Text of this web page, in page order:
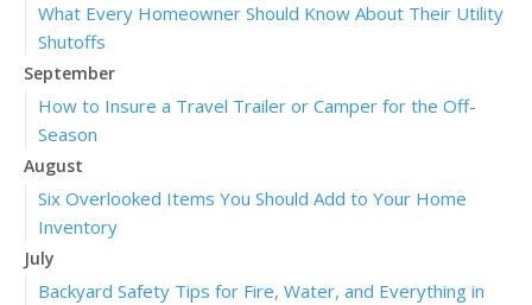
What Every Homeowner Should Know About Their Utility
Shutoffs
September
How to Insure a Travel Trailer or Camper for the Off-
Season
August
Six Overlooked Items You Should Add to Your Home
Inventory
July
Backyard Safety Tips for Fire, Water, and Everything in